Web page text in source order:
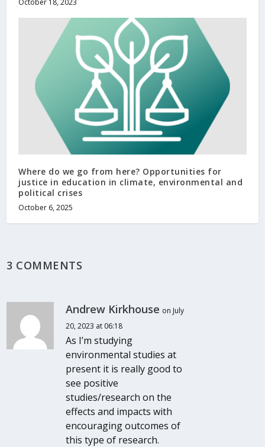
Where do we go from here? Opportunities for
justice in education in climate, environmental and
political crises
October 6, 2025
3 COMMENTS
Andrew Kirkhouse on July
20, 2023 at 06:18
As I’m studying
environmental studies at
present it is really good to
see positive
studies/research on the
effects and impacts with
encouraging outcomes of
this type of research.